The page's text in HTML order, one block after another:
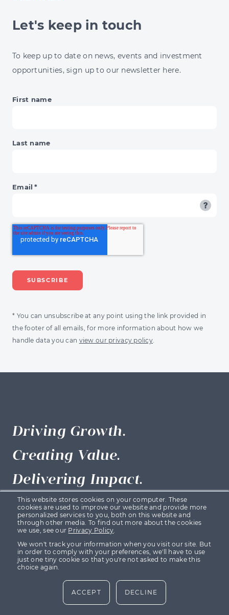
This website stores cookies on your computer. These
cookies are used to improve our website and provide more
personalized services to you, both on this website and
through other media. To find out more about the cookies
we use, see our Privacy Policy.
We won't track your information when you visit our site. But
in order to comply with your preferences, we'll have to use
just one tiny cookie so that you're not asked to make this
choice again.
ACCEPT DECLINE
Let's keep in touch
To keep up to date on news, events and investment
opportunities, sign up to our newsletter here.
First name
Last name
Email *
* You can unsubscribe at any point using the link provided in
the footer of all emails, for more information about how we
handle data you can view our privacy policy
Driving Growth.
Creating Value.
Delivering Impact.
Backed by
Growth Capital Ventures (GCV) is backed by funds
managed by Maven Capital Partners, one of the UK’s
leading private equity and alternative asset managers.